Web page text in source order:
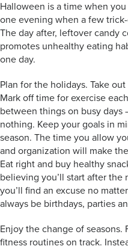
Halloween is a time when
one evening when a few
The day after, leftover candy
promotes unhealthy eating
one day.
Plan for the holidays. Take
Mark off time for exercise
between things on busy days
nothing. Keep your goals in
season. The time you allow
and organization will make
Eat right and buy healthy
believing you’ll start after the
you’ll find an excuse no
always be birthdays, parties
Enjoy the change of
fitness routines on track.